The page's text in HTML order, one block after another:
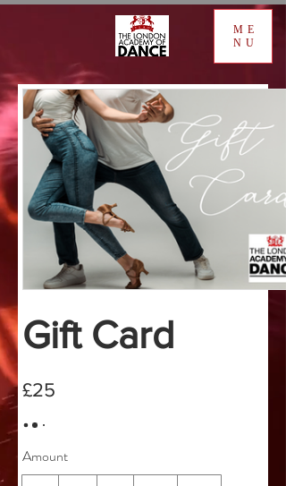
ME
NU
Gift Card
£25
Amount